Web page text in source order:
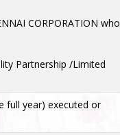
CORPORATION who
Partnership /Limited
full year) executed or